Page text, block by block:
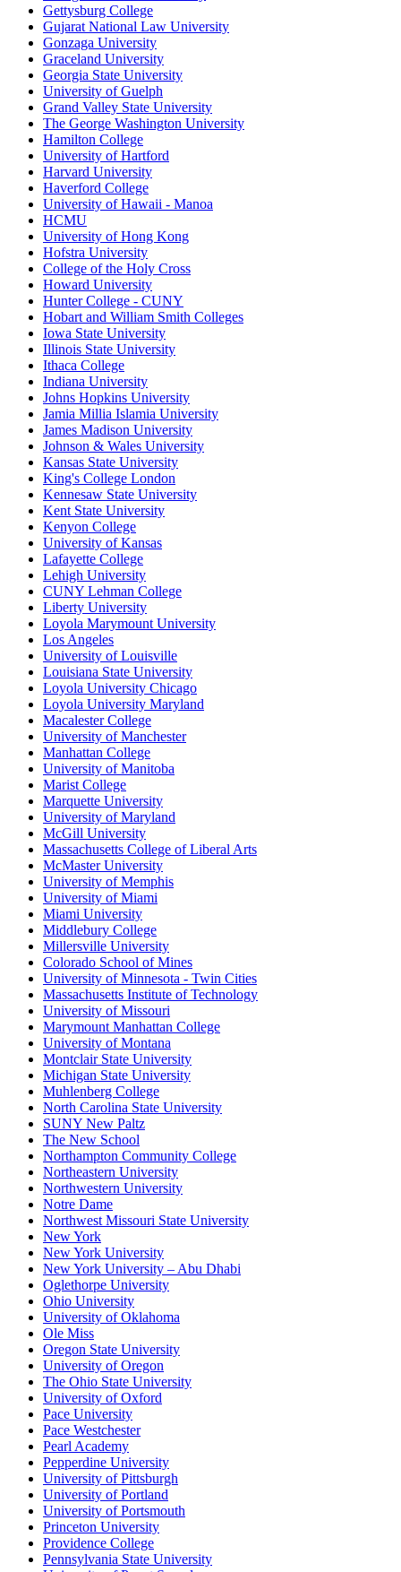
Gettysburg College
Gujarat National Law University
Gonzaga University
Graceland University
Georgia State University
University of Guelph
Grand Valley State University
The George Washington University
Hamilton College
University of Hartford
Harvard University
Haverford College
University of Hawaii - Manoa
HCMU
University of Hong Kong
Hofstra University
College of the Holy Cross
Howard University
Hunter College - CUNY
Hobart and William Smith Colleges
Iowa State University
Illinois State University
Ithaca College
Indiana University
Johns Hopkins University
Jamia Millia Islamia University
James Madison University
Johnson & Wales University
Kansas State University
King's College London
Kennesaw State University
Kent State University
Kenyon College
University of Kansas
Lafayette College
Lehigh University
CUNY Lehman College
Liberty University
Loyola Marymount University
Los Angeles
University of Louisville
Louisiana State University
Loyola University Chicago
Loyola University Maryland
Macalester College
University of Manchester
Manhattan College
University of Manitoba
Marist College
Marquette University
University of Maryland
McGill University
Massachusetts College of Liberal Arts
McMaster University
University of Memphis
University of Miami
Miami University
Middlebury College
Millersville University
Colorado School of Mines
University of Minnesota - Twin Cities
Massachusetts Institute of Technology
University of Missouri
Marymount Manhattan College
University of Montana
Montclair State University
Michigan State University
Muhlenberg College
North Carolina State University
SUNY New Paltz
The New School
Northampton Community College
Northeastern University
Northwestern University
Notre Dame
Northwest Missouri State University
New York
New York University
New York University – Abu Dhabi
Oglethorpe University
Ohio University
University of Oklahoma
Ole Miss
Oregon State University
University of Oregon
The Ohio State University
University of Oxford
Pace University
Pace Westchester
Pearl Academy
Pepperdine University
University of Pittsburgh
University of Portland
University of Portsmouth
Princeton University
Providence College
Pennsylvania State University